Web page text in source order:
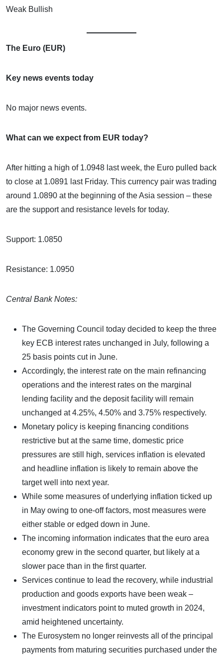
Weak Bullish
The Euro (EUR)
Key news events today
No major news events.
What can we expect from EUR today?
After hitting a high of 1.0948 last week, the Euro pulled back
to close at 1.0891 last Friday. This currency pair was trading
around 1.0890 at the beginning of the Asia session – these
are the support and resistance levels for today.
Support: 1.0850
Resistance: 1.0950
Central Bank Notes:
The Governing Council today decided to keep the three
key ECB interest rates unchanged in July, following a
25 basis points cut in June.
Accordingly, the interest rate on the main refinancing
operations and the interest rates on the marginal
lending facility and the deposit facility will remain
unchanged at 4.25%, 4.50% and 3.75% respectively.
Monetary policy is keeping financing conditions
restrictive but at the same time, domestic price
pressures are still high, services inflation is elevated
and headline inflation is likely to remain above the
target well into next year.
While some measures of underlying inflation ticked up
in May owing to one-off factors, most measures were
either stable or edged down in June.
The incoming information indicates that the euro area
economy grew in the second quarter, but likely at a
slower pace than in the first quarter.
Services continue to lead the recovery, while industrial
production and goods exports have been weak –
investment indicators point to muted growth in 2024,
amid heightened uncertainty.
The Eurosystem no longer reinvests all of the principal
payments from maturing securities purchased under the